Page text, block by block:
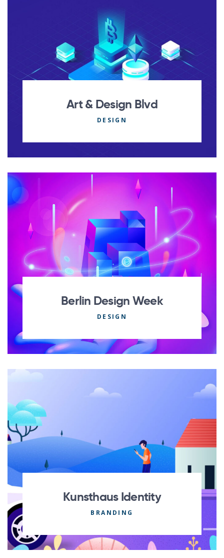
Art & Design Blvd
DESIGN
Berlin Design Week
DESIGN
Kunsthaus Identity
BRANDING